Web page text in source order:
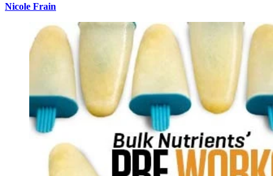
Nicole Frain